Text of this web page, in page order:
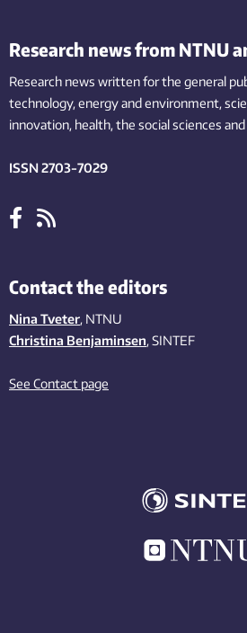
Research news from NTNU
Research news written for the general
technology,energy and environment,
innovation, health, the socialsciences
ISSN 2703-7029
Contact the editors
Nina Tveter, NTNU
Christina Benjaminsen, SINTEF
See Contact page